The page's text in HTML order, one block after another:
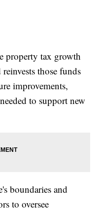
property tax growth
those funds
improvements,
to support new
boundaries and
to oversee